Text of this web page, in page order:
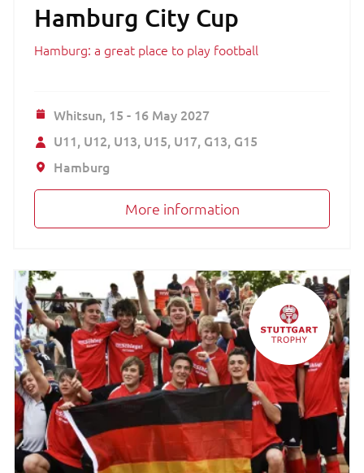
Hamburg City Cup
Hamburg: a great place to play football
Whitsun, 15 - 16 May 2027
U11 U12 U13 U15 U17 G13 G15
Hamburg
More information